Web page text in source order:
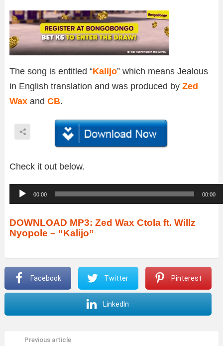
The song is entitled “Kalijo” which means Jealous
in English translation and was produced by Zed
Wax and CB.
Check it out below.
u
d
i
P
a
00:00 00:00
DOWNLOAD MP3: Zed Wax Ctola ft. Willz
Nyopole – “Kalijo”
Facebook Twitter Pinterest
LinkedIn
Previous article